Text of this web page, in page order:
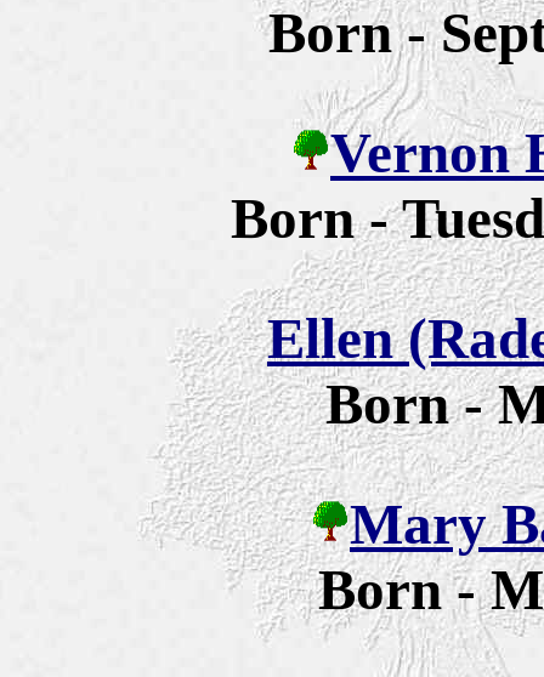
Born -
Vernon
Born -
Ellen
Born -
Mary
Born -